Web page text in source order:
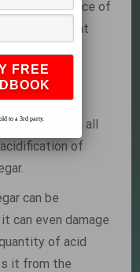
the resistance of
mean that
of
that a
most cases, all
of
can be
can even damage
of acid
it from the
to a 3rd party.